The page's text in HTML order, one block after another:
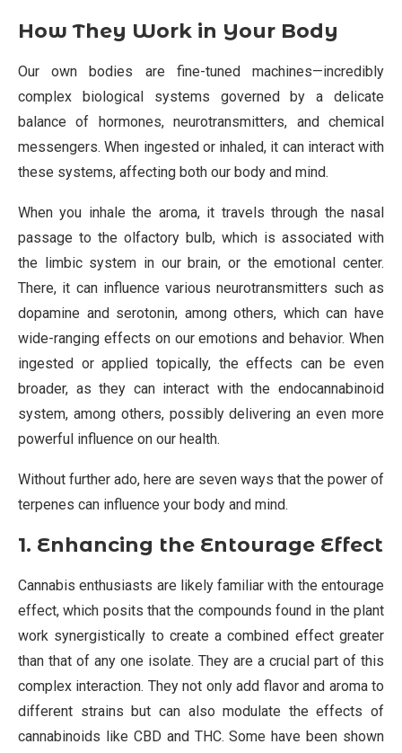
How They Work in Your Body
Our own bodies are fine-tuned machines—incredibly
complex biological systems governed by a delicate
balance of hormones, neurotransmitters, and chemical
messengers. When ingested or inhaled, it can interact with
these systems, affecting both our body and mind.
When you inhale the aroma, it travels through the nasal
passage to the olfactory bulb, which is associated with
the limbic system in our brain, or the emotional center.
There, it can influence various neurotransmitters such as
dopamine and serotonin, among others, which can have
wide-ranging effects on our emotions and behavior. When
ingested or applied topically, the effects can be even
broader, as they can interact with the endocannabinoid
system, among others, possibly delivering an even more
powerful influence on our health.
Without further ado, here are seven ways that the power of
terpenes can influence your body and mind.
1. Enhancing the Entourage Effect
Cannabis enthusiasts are likely familiar with the entourage
effect, which posits that the compounds found in the plant
work synergistically to create a combined effect greater
than that of any one isolate. They are a crucial part of this
complex interaction. They not only add flavor and aroma to
different strains but can also modulate the effects of
cannabinoids like CBD and THC. Some have been shown